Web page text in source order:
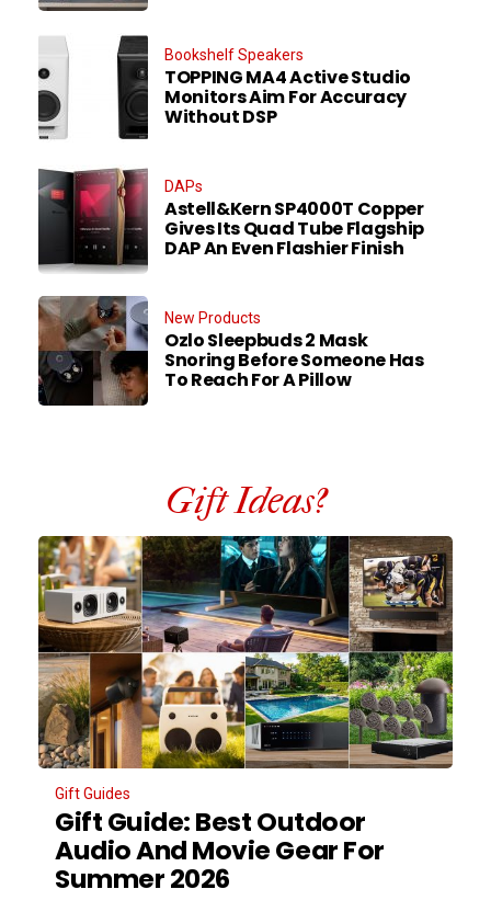
Bookshelf Speakers
TOPPING MA4 Active Studio
Monitors Aim For Accuracy
Without DSP
DAPs
Astell&Kern SP4000T Copper
Gives Its Quad Tube Flagship
DAP An Even Flashier Finish
New Products
Ozlo Sleepbuds 2 Mask
Snoring Before Someone Has
To Reach For A Pillow
Gift Ideas?
Gift Guides
Gift Guide: Best Outdoor
Audio And Movie Gear For
Summer 2026